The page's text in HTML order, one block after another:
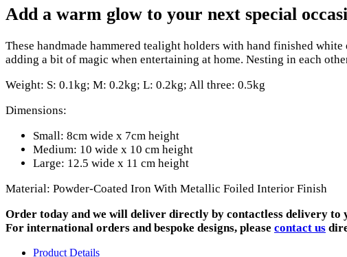
Add a warm glow to your next special
These handmade hammered tealight holders with hand finished
adding a bit of magic when entertaining at home. Nesting in each
Weight: S: 0.1kg; M: 0.2kg; L: 0.2kg; All three: 0.5kg
Dimensions:
Small: 8cm wide x 7cm height
Medium: 10 wide x 10 cm height
Large: 12.5 wide x 11 cm height
Material: Powder-Coated Iron With Metallic Foiled Interior Finish
Order today and we will deliver directly by contactless delivery to
For international orders and bespoke designs, please contact us
Product Details